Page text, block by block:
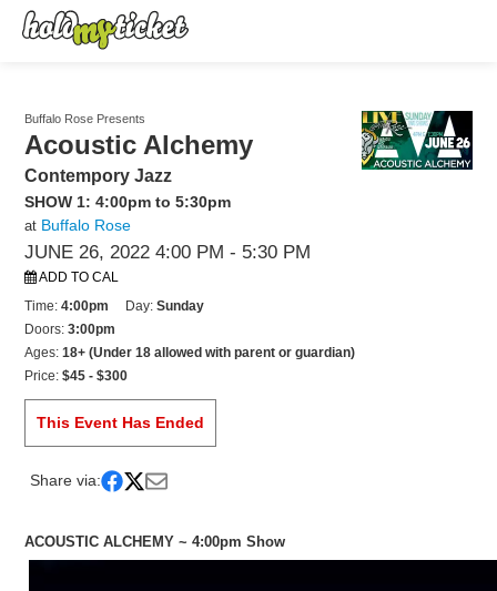
Buffalo Rose Presents
Acoustic Alchemy
Contempory Jazz
SHOW 1: 4:00pm to 5:30pm
at Buffalo Rose
JUNE 26, 2022 4:00 PM - 5:30 PM
ADD TO CAL
Time:4:00pm Day:Sunday
Doors:3:00pm
Ages:18+ (Under 18 allowed with parent or guardian)
Price:$45 - $300
This Event Has Ended
Share via:
ACOUSTIC ALCHEMY ~ 4:00pm Show